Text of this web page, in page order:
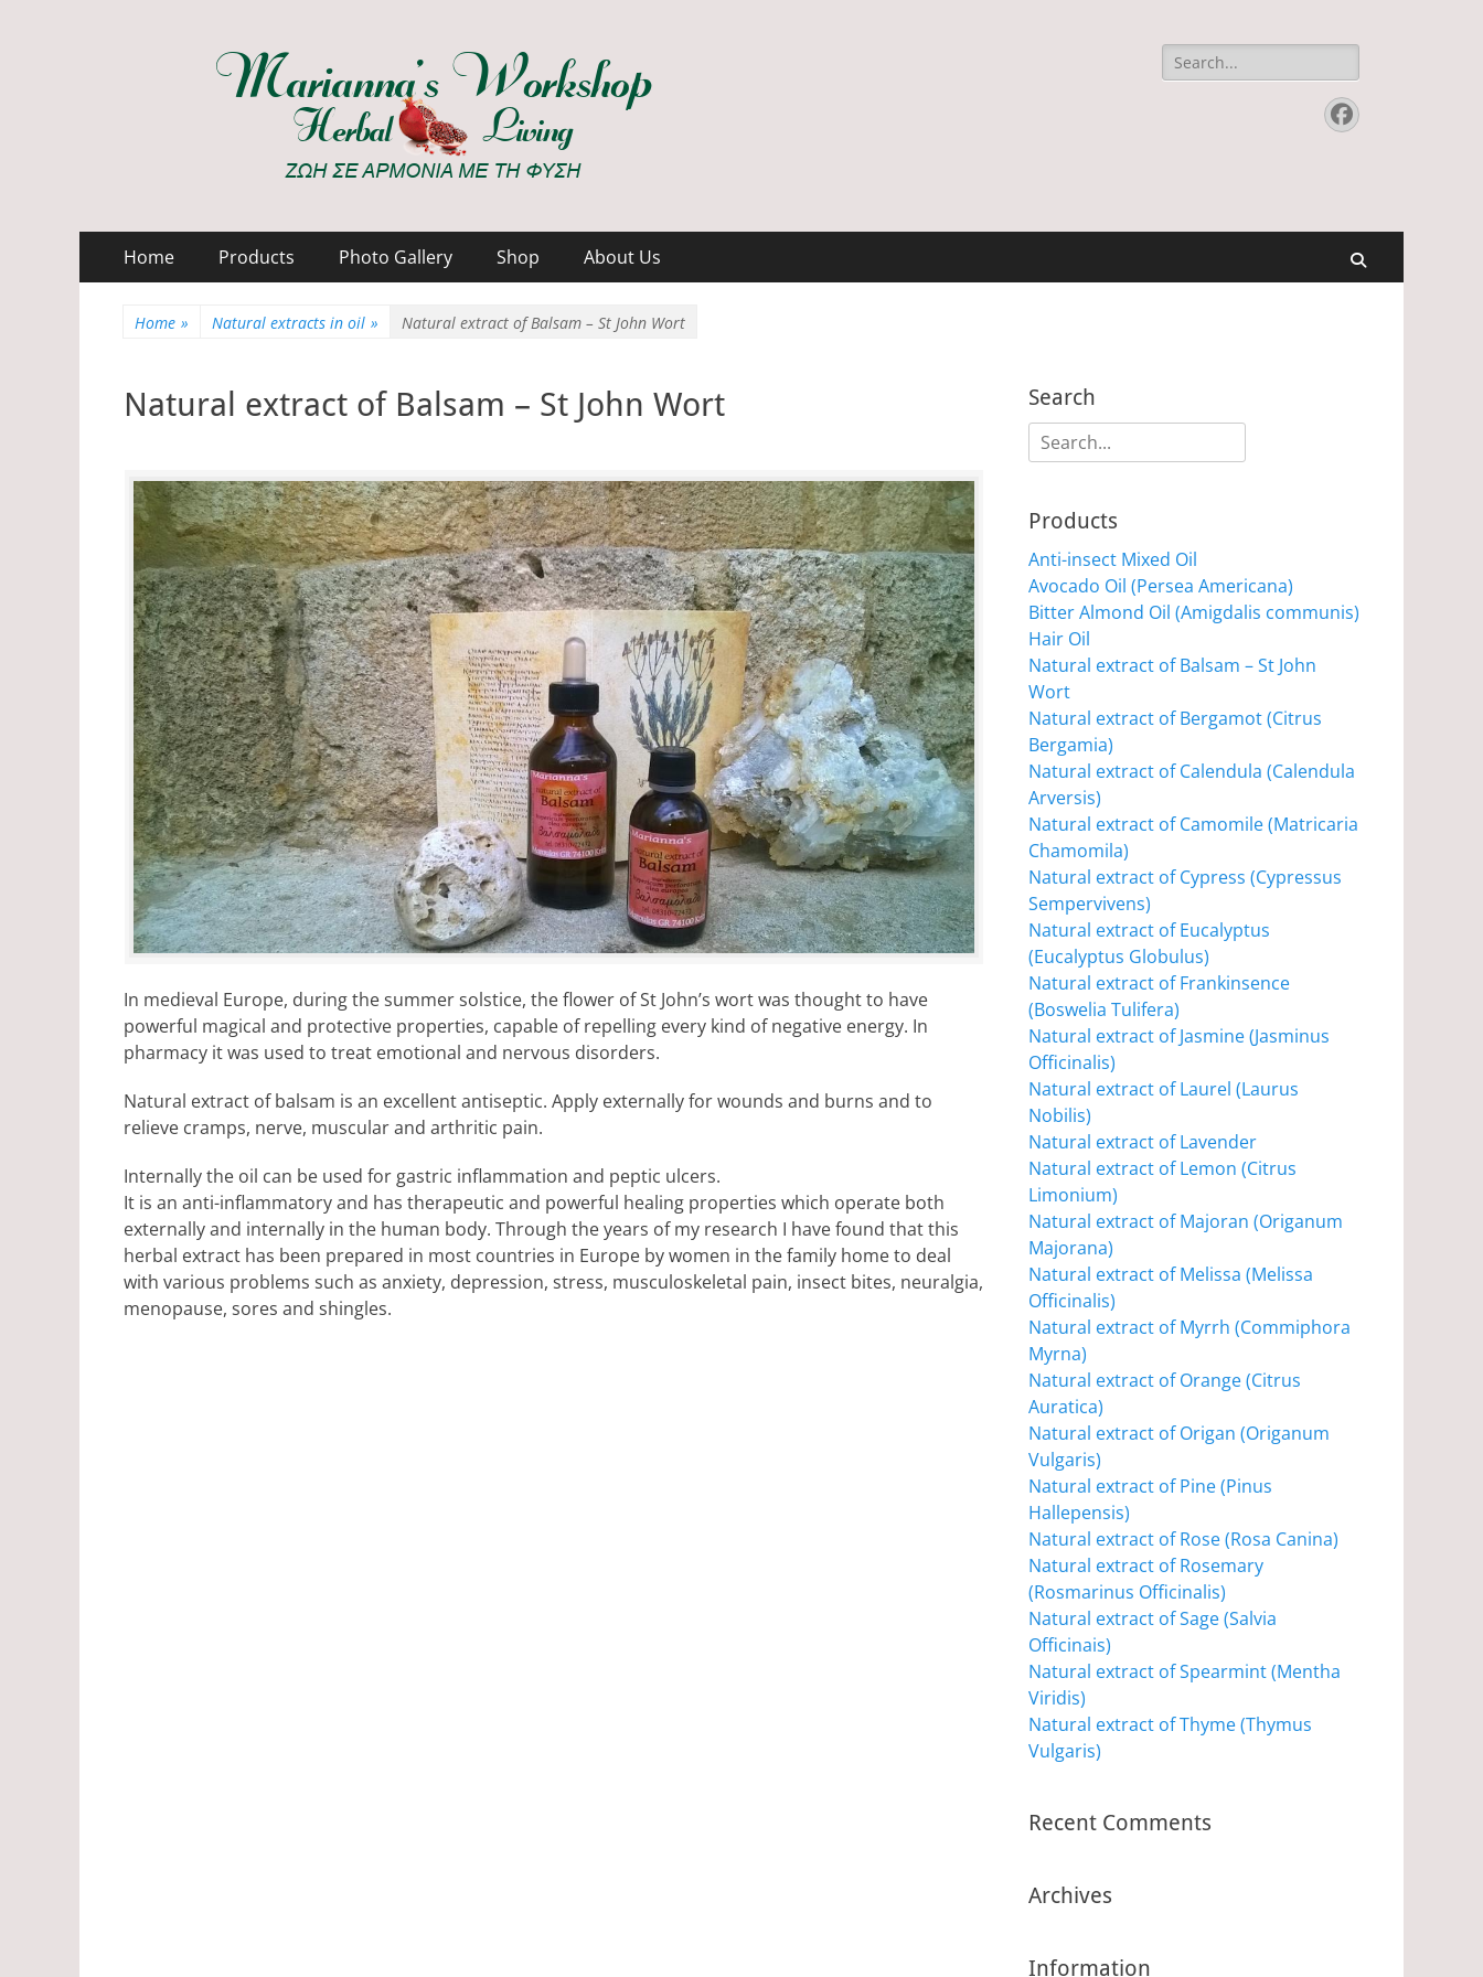
Marianna's Workshop
ΖΩΗ ΣΕ ΑΡΜΟΝΙΑ ΜΕ ΤΗ ΦΥΣΗ
Search
for:
Facebook
Primary
Menu
SkipHome Products Photo Gallery Shop About Us
Home » Natural extracts in oil » Natural extract of Balsam – St John Wort
Natural extract of Balsam – St John Wort
In medieval Europe, during the summer solstice, the flower of St John’s wort was thought to have
powerful magical and protective properties, capable of repelling every kind of negative energy. In
pharmacy it was used to treat emotional and nervous disorders.
Natural extract of balsam is an excellent antiseptic. Apply externally for wounds and burns and to
relieve cramps, nerve, muscular and arthritic pain.
Internally the oil can be used for gastric inflammation and peptic ulcers.
It is an anti-inflammatory and has therapeutic and powerful healing properties which operate both
externally and internally in the human body. Through the years of my research I have found that this
herbal extract has been prepared in most countries in Europe by women in the family home to deal
with various problems such as anxiety, depression, stress, musculoskeletal pain, insect bites, neuralgia,
menopause, sores and shingles.
Search
Search
for:
Products
Anti-insect Mixed Oil
Avocado Oil (Persea Americana)
Bitter Almond Oil (Amigdalis communis)
Hair Oil
Natural extract of Balsam – St John
Wort
Natural extract of Bergamot (Citrus
Bergamia)
Natural extract of Calendula (Calendula
Arversis)
Natural extract of Camomile (Matricaria
Chamomila)
Natural extract of Cypress (Cypressus
Sempervivens)
Natural extract of Eucalyptus
(Eucalyptus Globulus)
Natural extract of Frankinsence
(Boswelia Tulifera)
Natural extract of Jasmine (Jasminus
Officinalis)
Natural extract of Laurel (Laurus
Nobilis)
Natural extract of Lavender
Natural extract of Lemon (Citrus
Limonium)
Natural extract of Majoran (Origanum
Majorana)
Natural extract of Melissa (Melissa
Officinalis)
Natural extract of Myrrh (Commiphora
Myrna)
Natural extract of Orange (Citrus
Auratica)
Natural extract of Origan (Origanum
Vulgaris)
Natural extract of Pine (Pinus
Hallepensis)
Natural extract of Rose (Rosa Canina)
Natural extract of Rosemary
(Rosmarinus Officinalis)
Natural extract of Sage (Salvia
Officinais)
Natural extract of Spearmint (Mentha
Viridis)
Natural extract of Thyme (Thymus
Vulgaris)
Recent Comments
Archives
Information